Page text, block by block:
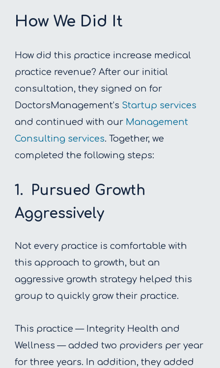
How We Did It
How did this practice increase medical
practice revenue? After our initial
consultation, they signed on for
DoctorsManagement’s Startup services
and continued with our Management
Consulting services. Together, we
completed the following steps:
1. Pursued Growth
Aggressively
Not every practice is comfortable with
this approach to growth, but an
aggressive growth strategy helped this
group to quickly grow their practice.
This practice — Integrity Health and
Wellness — added two providers per year
for three years. In addition, they added